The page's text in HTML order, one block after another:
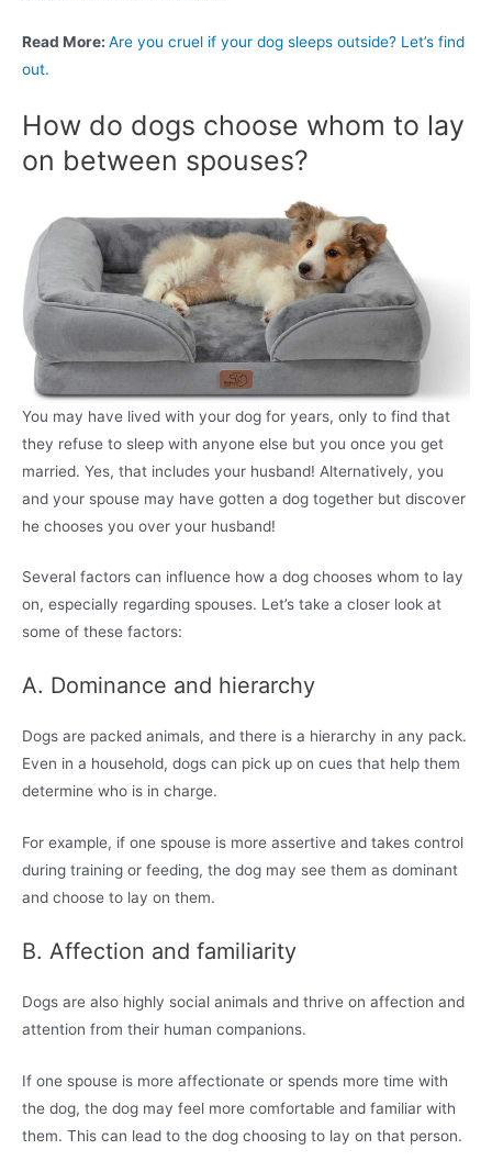
Read More: Are you cruel if your dog sleeps outside? Let’s find
out.
How do dogs choose whom to lay
on between spouses?
You may have lived with your dog for years, only to find that
they refuse to sleep with anyone else but you once you get
married. Yes, that includes your husband! Alternatively, you
and your spouse may have gotten a dog together but discover
he chooses you over your husband!
Several factors can influence how a dog chooses whom to lay
on, especially regarding spouses. Let’s take a closer look at
some of these factors:
A. Dominance and hierarchy
Dogs are packed animals, and there is a hierarchy in any pack.
Even in a household, dogs can pick up on cues that help them
determine who is in charge.
For example, if one spouse is more assertive and takes control
during training or feeding, the dog may see them as dominant
and choose to lay on them.
B. Affection and familiarity
Dogs are also highly social animals and thrive on affection and
attention from their human companions.
If one spouse is more affectionate or spends more time with
the dog, the dog may feel more comfortable and familiar with
them. This can lead to the dog choosing to lay on that person.